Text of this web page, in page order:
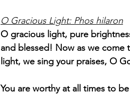
O Gracious Light: Phos hilaron
O gracious light, pure
and blessed! Now as we
light, we sing your praises, O
You are worthy at all times to